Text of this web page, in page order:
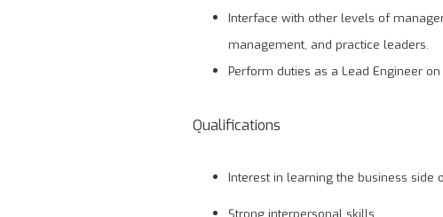
Interface with other levels of
management, and practice leaders.
Perform duties as a Lead Engineer
Qualifications
Interest in learning the business side
Strong interpersonal skills.